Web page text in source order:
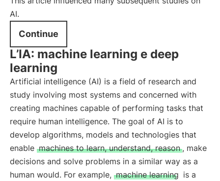
AI.
Continue
L’IA: machine learning e deep
learning
Artificial intelligence (AI) is a field of research and
study involving most systems and concerned with
creating machines capable of performing tasks that
require human intelligence. The goal of AI is to
develop algorithms, models and technologies that
enable machines to learn, understand, reason , make
decisions and solve problems in a similar way as a
human would. For example, machine learning is a